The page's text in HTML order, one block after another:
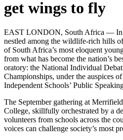
get wings to fly
EAST LONDON, South Africa — In
nestled among the wildlife-rich hills
of South Africa’s most eloquent
from what has become the nation’s
oratory: the National Individual
Championships, under the auspices
Independent Schools’ Public
The September gathering at
College, skillfully orchestrated by a
volunteers from schools across the
voices can challenge society’s most